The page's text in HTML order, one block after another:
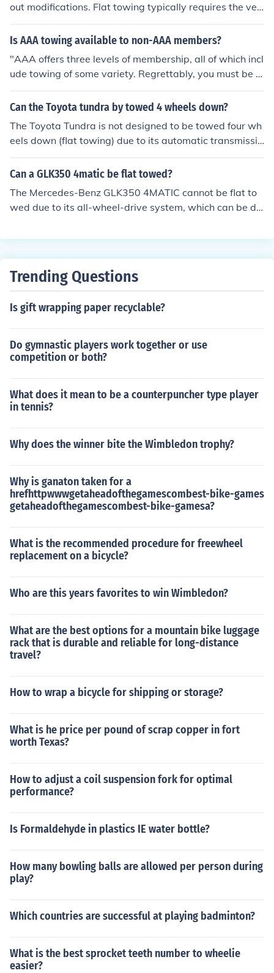
out modifications. Flat towing typically requires the veh
icle to be in neutral and the drive wheels off the ground,
but the Montero's four-wheel-drive system may not sup
ual or a dealer for specific towing guidelines. Using a to
w dolly or trailer is a safer option for transporting this v
ehicle.
Is AAA towing available to non-AAA members?
"AAA offers three levels of membership, all of which incl
ude towing of some variety. Regrettably, you must be a
n AAA member to receive any of these benefits."
Can the Toyota tundra by towed 4 wheels down?
The Toyota Tundra is not designed to be towed four wh
eels down (flat towing) due to its automatic transmissio
n and drivetrain configuration. Towing it this way can c
ause damage to the transmission. Instead, it is recomm
ting the vehicle. Always consult the owner's manual or
a dealership for specific towing guidelines.
Can a GLK350 4matic be flat towed?
The Mercedes-Benz GLK350 4MATIC cannot be flat to
wed due to its all-wheel-drive system, which can be da
wing it this way could lead to transmission issues since
orting this vehicle. Always consult the owner's manual f
Trending Questions
Is gift wrapping paper recyclable?
Do gymnastic players work together or use
competition or both?
What does it mean to be a counterpuncher type player
in tennis?
Why does the winner bite the Wimbledon trophy?
Why is ganaton taken for a
hrefhttpwwwgetaheadofthegamescombest-bike-games
getaheadofthegamescombest-bike-gamesa?
What is the recommended procedure for freewheel
replacement on a bicycle?
Who are this years favorites to win Wimbledon?
What are the best options for a mountain bike luggage
rack that is durable and reliable for long-distance
travel?
How to wrap a bicycle for shipping or storage?
What is he price per pound of scrap copper in fort
worth Texas?
How to adjust a coil suspension fork for optimal
performance?
Is Formaldehyde in plastics IE water bottle?
How many bowling balls are allowed per person during
play?
Which countries are successful at playing badminton?
What is the best sprocket teeth number to wheelie
easier?